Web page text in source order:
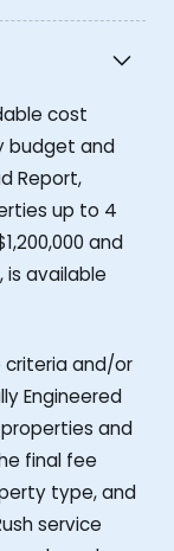
cost
budget and
Report,
up to 4
and
is available
and/or
Engineered
and
final fee
type, and
service